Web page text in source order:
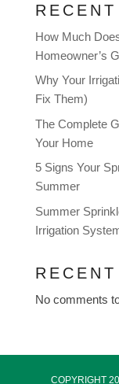
How Much
Homeowner’s
Why Your
Fix Them)
The Complete
Your Home
5 Signs Your
Summer
Summer
Irrigation
No comments
COPYRIGHT